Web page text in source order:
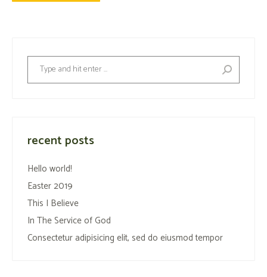
Search:
recent posts
Hello world!
Easter 2019
This I Believe
In The Service of God
Consectetur adipisicing elit, sed do eiusmod tempor